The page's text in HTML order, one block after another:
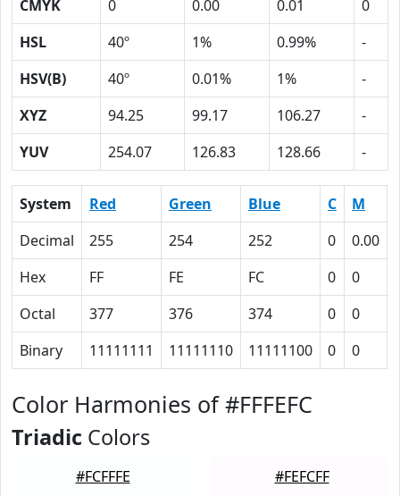
CMYK
0 0.00 0.01
0
HSL
40º 1% 0.99%
-
HSV(B)
40º 0.01% 1%
-
XYZ
94.25 99.17 106.27
-
YUV
254.07 126.83 128.66 -
System Red Green Blue C M
Decimal
255 254 252 0 0.00
Hex
FF FE FC 0 0
Octal
377 376 374 0 0
Binary
11111111 11111110 11111100 0 0
Color Harmonies of #FFFEFC
Triadic Colors
#FCFFFE #FEFCFF